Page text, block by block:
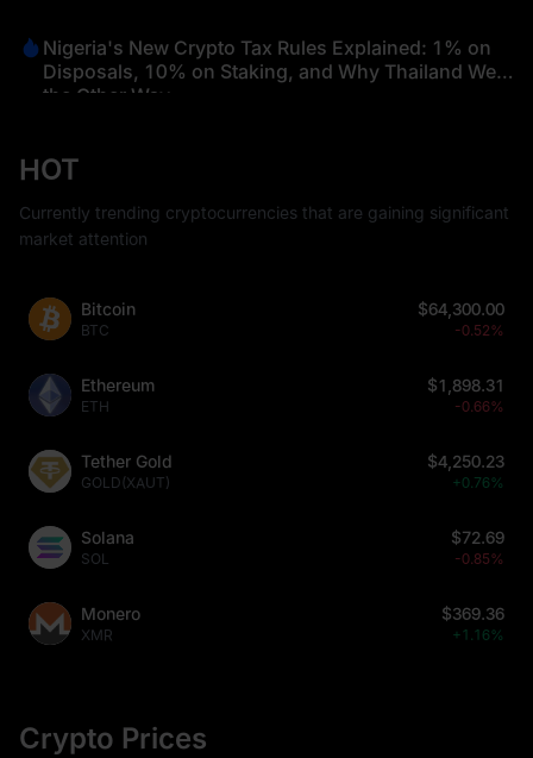
Nigeria's New Crypto Tax Rules Explained: 1% on
Disposals, 10% on Staking, and Why Thailand Went
the Other Way
HOT
Currently trending cryptocurrencies that are gaining significant
market attention
Bitcoin
BTC
$64,300.00
-0.52%
Ethereum
ETH
$1,898.31
-0.66%
Tether Gold
GOLD(XAUT)
$4,250.23
+0.76%
Solana
SOL
$72.69
-0.85%
Monero
XMR
$369.36
+1.16%
Crypto Prices